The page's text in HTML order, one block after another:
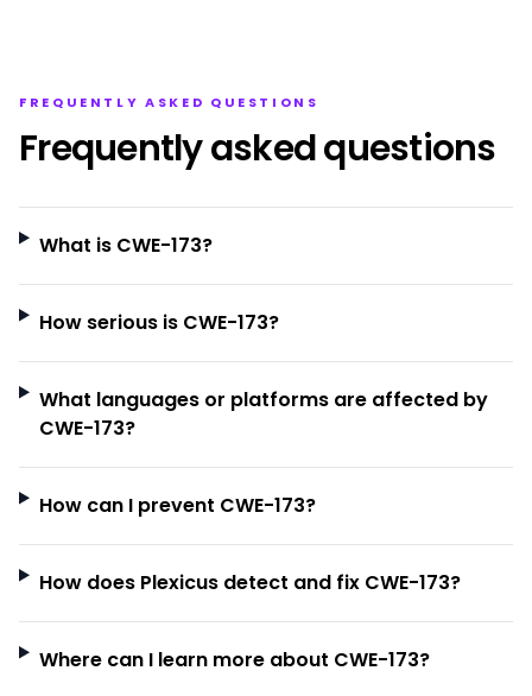
FREQUENTLY ASKED QUESTIONS
Frequently asked questions
What is CWE-173?
How serious is CWE-173?
What languages or platforms are affected by
CWE-173?
How can I prevent CWE-173?
How does Plexicus detect and fix CWE-173?
Where can I learn more about CWE-173?